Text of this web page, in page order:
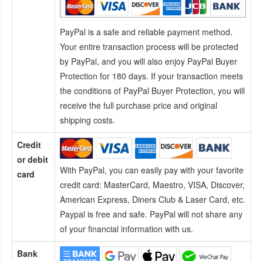
PayPal is a safe and reliable payment method.
Your entire transaction process will be protected
by PayPal, and you will also enjoy PayPal Buyer
Protection for 180 days. If your transaction meets
the conditions of PayPal Buyer Protection, you will
receive the full purchase price and original
shipping costs.
Credit
or debit
card
With PayPal, you can easily pay with your favorite
credit card: MasterCard, Maestro, VISA, Discover,
American Express, Diners Club & Laser Card, etc.
Paypal is free and safe. PayPal will not share any
of your financial information with us.
Bank